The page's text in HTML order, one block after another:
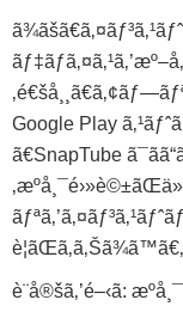
Google Play
ã€SnapTube
è¨­å®šã‚’é–‹ã: